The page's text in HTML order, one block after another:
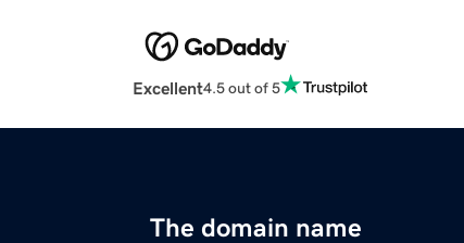
Excellent4.5 out of 5
The domain name